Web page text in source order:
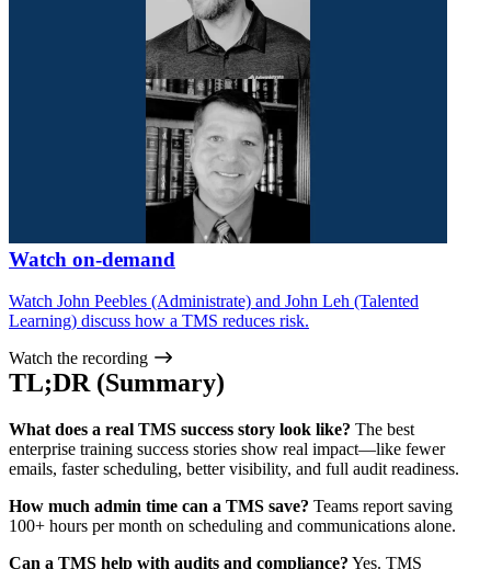
Watch on-demand
Watch John Peebles (Administrate) and John Leh (Talented
Learning) discuss how a TMS reduces risk.
Watch the recording
TL;DR (Summary)
What does a real TMS success story look like? The best
enterprise training success stories show real impact—like fewer
emails, faster scheduling, better visibility, and full audit readiness.
How much admin time can a TMS save? Teams report saving
100+ hours per month on scheduling and communications alone.
Can a TMS help with audits and compliance? Yes. TMS